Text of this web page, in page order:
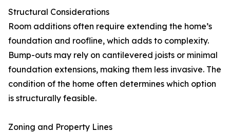
Structural Considerations
Room additions often require extending the home’s
foundation and roofline, which adds to complexity.
Bump-outs may rely on cantilevered joists or minimal
foundation extensions, making them less invasive. The
condition of the home often determines which option
is structurally feasible.
Zoning and Property Lines